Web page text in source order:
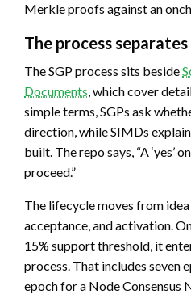
Merkle proofs against an
The process
The SGP process sits beside
Documents, which cover
simple terms, SGPs ask
direction, while SIMDs
built. The repo says, “A ‘yes’
proceed.”
The lifecycle moves from
acceptance, and activation.
15% support threshold, it
process. That includes seven
epoch for a Node Consensus